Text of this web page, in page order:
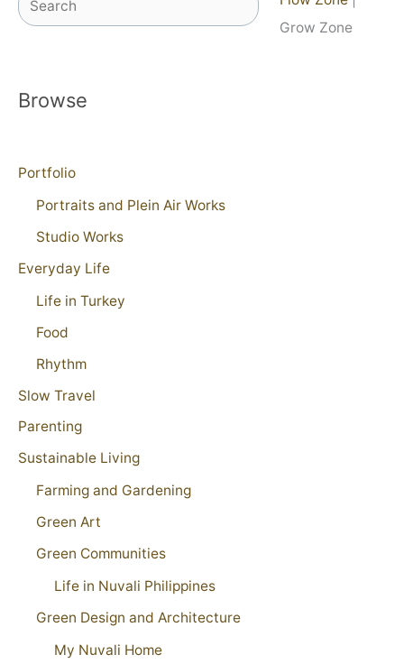
Grow Zone
Browse
Portfolio
Portraits and Plein Air Works
Studio Works
Everyday Life
Life in Turkey
Food
Rhythm
Slow Travel
Parenting
Sustainable Living
Farming and Gardening
Green Art
Green Communities
Life in Nuvali Philippines
Green Design and Architecture
My Nuvali Home